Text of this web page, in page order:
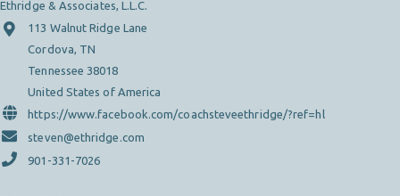
Ethridge & Associates, L.L.C.
113 Walnut Ridge Lane
Cordova, TN
Tennessee 38018
United States of America
https://www.facebook.com/coachsteveethridge/?ref=hl
steven@ethridge.com
901-331-7026